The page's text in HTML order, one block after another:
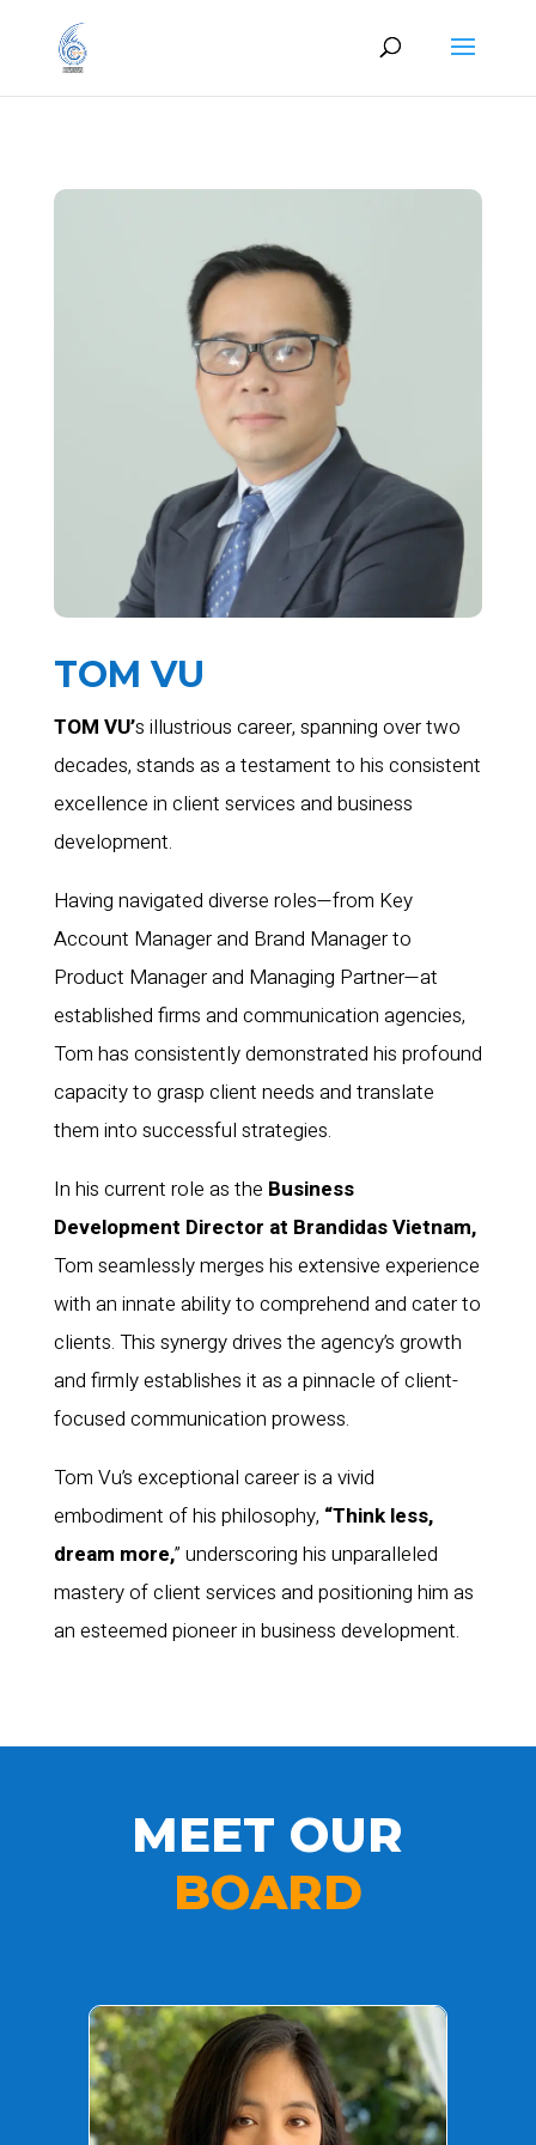
TOM VU
TOM VU’s illustrious career, spanning over two
decades, stands as a testament to his consistent
excellence in client services and business
development.
Having navigated diverse roles—from Key
Account Manager and Brand Manager to
Product Manager and Managing Partner—at
established firms and communication agencies,
Tom has consistently demonstrated his profound
capacity to grasp client needs and translate
them into successful strategies.
In his current role as the Business
Development Director at Brandidas Vietnam,
Tom seamlessly merges his extensive experience
with an innate ability to comprehend and cater to
clients. This synergy drives the agency’s growth
and firmly establishes it as a pinnacle of client-
focused communication prowess.
Tom Vu’s exceptional career is a vivid
embodiment of his philosophy, “Think less,
dream more,” underscoring his unparalleled
mastery of client services and positioning him as
an esteemed pioneer in business development.
MEET OUR
BOARD